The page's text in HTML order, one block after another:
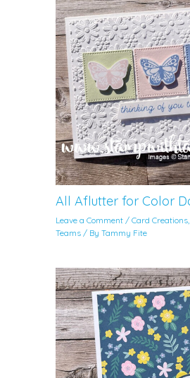
All Aflutter for Color
Leave a Comment /Card Creations
Teams / ByTammy Fite